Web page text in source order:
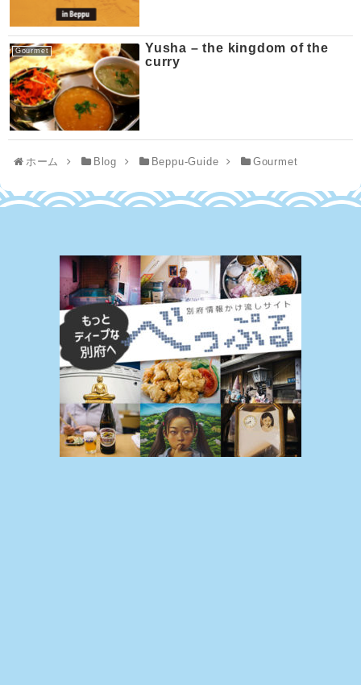
Gourmet
Yusha – the kingdom of the
curry
ホーム Blog Beppu-Guide Gourmet